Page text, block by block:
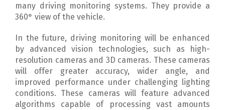
many driving monitoring systems. They provide a
360° view of the vehicle.
In the future, driving monitoring will be enhanced
by advanced vision technologies, such as high-
resolution cameras and 3D cameras. These cameras
will offer greater accuracy, wider angle, and
improved performance under challenging lighting
conditions. These cameras will feature advanced
algorithms capable of processing vast amounts